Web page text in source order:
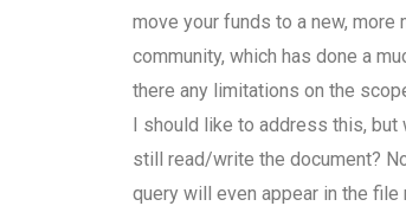
move your funds to a new, more
community, which has done a
there any limitations on the
I should like to address this,
still read/write the document?
query will even appear in the